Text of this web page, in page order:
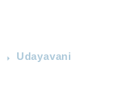
Udayavani